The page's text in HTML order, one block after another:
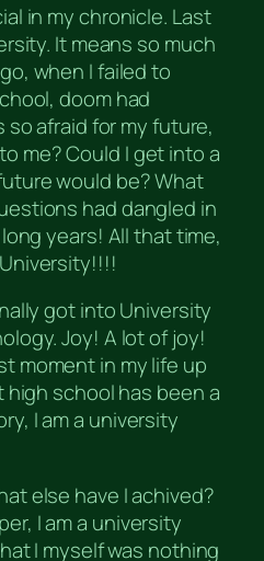
in my chronicle. Last
It means so much
when I failed to
doom had
so afraid for my future,
me? Could I get into a
would be? What
had dangled in
years! All that time,
got into University
Joy! A lot of joy!
moment in my life up
high school has been a
I am a university
else have I achived?
I am a university
I myself was nothing